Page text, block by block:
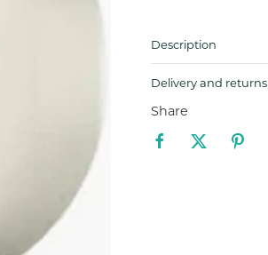
Description
Delivery and returns
Share